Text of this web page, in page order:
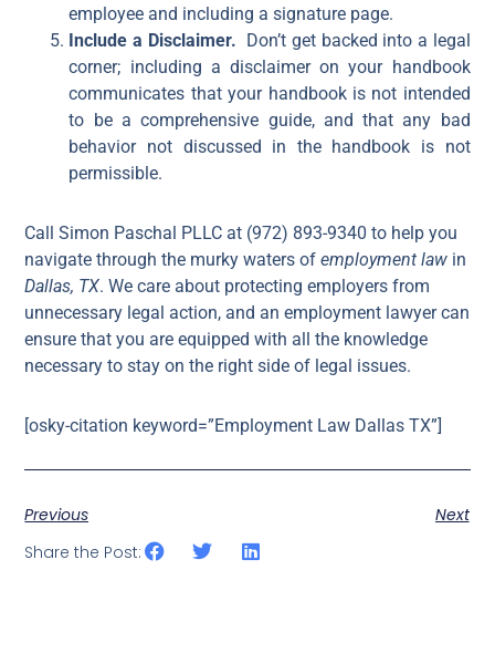
employee and including a signature page.
Include a Disclaimer. Don’t get backed into a legal
corner; including a disclaimer on your handbook
communicates that your handbook is not intended
to be a comprehensive guide, and that any bad
behavior not discussed in the handbook is not
permissible.
Call Simon Paschal PLLC at (972) 893-9340 to help you
navigate through the murky waters ofemployment law in
Dallas, TX. We care about protecting employers from
unnecessary legal action, and an employment lawyer can
ensure that you are equipped with all the knowledge
necessary to stay on the right side of legal issues.
[osky-citation keyword=”Employment Law Dallas TX”]
Previous
Next
Share the Post: